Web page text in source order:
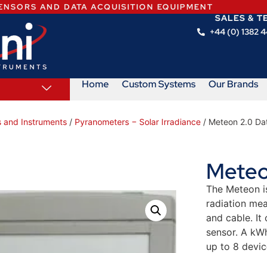
AND DATA ACQUISITION EQUIPMENT
SALES &
+44 (0) 1382
Home Custom Systems Our Brands
and Instruments / Pyranometers − Solar Irradiance / Meteon 2.0
The Meteon
radiation
and cable. It
sensor. A
up to 8